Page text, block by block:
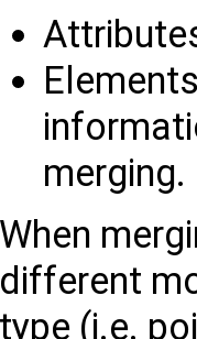
>
>
merging.
When
different
type (i.e.